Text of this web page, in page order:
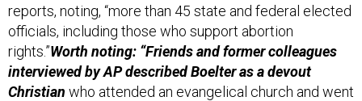
reports, noting, “more than 45 state and federal elected
officials, including those who support abortion
rights.”Worth noting: “Friends and former colleagues
interviewed by AP described Boelter as a devout
Christian who attended an evangelical church and went